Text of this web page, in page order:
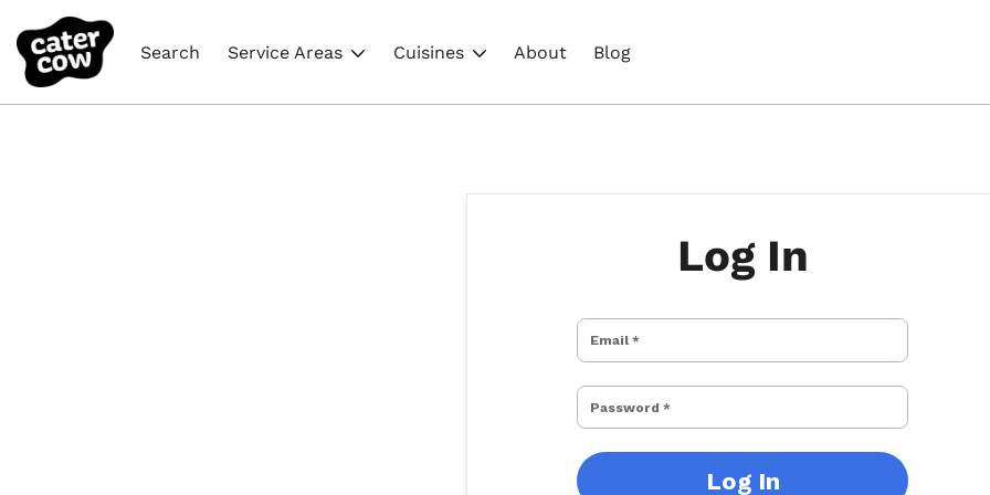
Search Service Areas Cuisines About Blog
Log In